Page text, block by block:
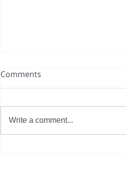
Comments
Write a comment...